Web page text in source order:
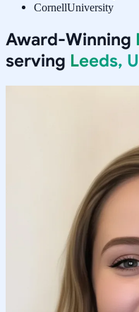
CornellUniversity
Award-Winning
serving Leeds,